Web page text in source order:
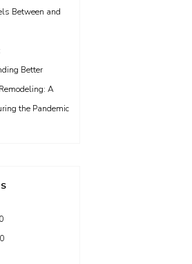
Between and
Better
A
the Pandemic